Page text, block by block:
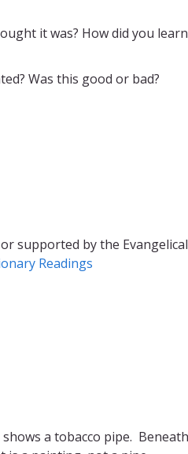
it was? How did you
Was this good or bad?
supported by the Evangelical
Readings
a tobacco pipe.